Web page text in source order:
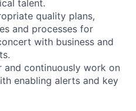
talent.
quality plans,
and processes for
with business and
and continuously work on
enabling alerts and key